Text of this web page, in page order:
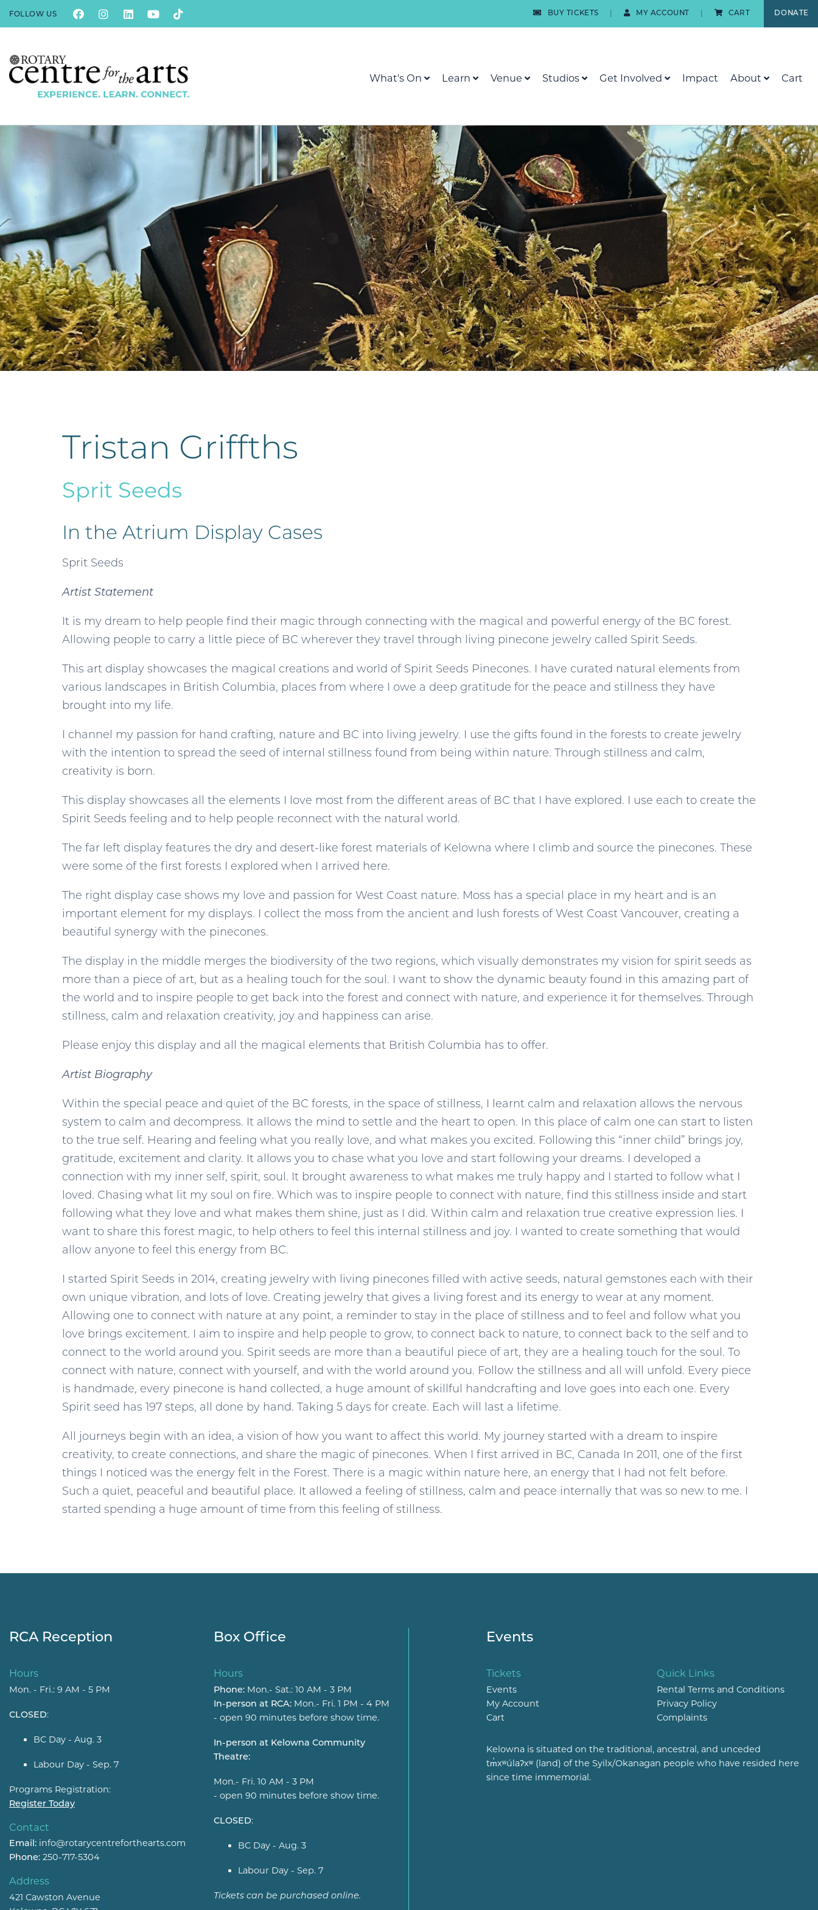
FOLLOW US BUY TICKETS MY ACCOUNT CART DONATE
What's On Learn Venue Studios Get Involved Impact About Cart
Tristan Griffths
Sprit Seeds
In the Atrium Display Cases
Sprit Seeds
Artist Statement
It is my dream to help people find their magic through connecting with the magical and powerful energy of the BC forest.
Allowing people to carry a little piece of BC wherever they travel through living pinecone jewelry called Spirit Seeds.
This art display showcases the magical creations and world of Spirit Seeds Pinecones. I have curated natural elements from
various landscapes in British Columbia, places from where I owe a deep gratitude for the peace and stillness they have
brought into my life.
I channel my passion for hand crafting, nature and BC into living jewelry. I use the gifts found in the forests to create jewelry
with the intention to spread the seed of internal stillness found from being within nature. Through stillness and calm,
creativity is born.
This display showcases all the elements I love most from the different areas of BC that I have explored. I use each to create the
Spirit Seeds feeling and to help people reconnect with the natural world.
The far left display features the dry and desert-like forest materials of Kelowna where I climb and source the pinecones. These
were some of the first forests I explored when I arrived here.
The right display case shows my love and passion for West Coast nature. Moss has a special place in my heart and is an
important element for my displays. I collect the moss from the ancient and lush forests of West Coast Vancouver, creating a
beautiful synergy with the pinecones.
The display in the middle merges the biodiversity of the two regions, which visually demonstrates my vision for spirit seeds as
more than a piece of art, but as a healing touch for the soul. I want to show the dynamic beauty found in this amazing part of
the world and to inspire people to get back into the forest and connect with nature, and experience it for themselves. Through
stillness, calm and relaxation creativity, joy and happiness can arise.
Please enjoy this display and all the magical elements that British Columbia has to offer.
Artist Biography
Within the special peace and quiet of the BC forests, in the space of stillness, I learnt calm and relaxation allows the nervous
system to calm and decompress. It allows the mind to settle and the heart to open. In this place of calm one can start to listen
to the true self. Hearing and feeling what you really love, and what makes you excited. Following this “inner child” brings joy,
gratitude, excitement and clarity. It allows you to chase what you love and start following your dreams. I developed a
connection with my inner self, spirit, soul. It brought awareness to what makes me truly happy and I started to follow what I
loved. Chasing what lit my soul on fire. Which was to inspire people to connect with nature, find this stillness inside and start
following what they love and what makes them shine, just as I did. Within calm and relaxation true creative expression lies. I
want to share this forest magic, to help others to feel this internal stillness and joy. I wanted to create something that would
allow anyone to feel this energy from BC.
I started Spirit Seeds in 2014, creating jewelry with living pinecones filled with active seeds, natural gemstones each with their
own unique vibration, and lots of love. Creating jewelry that gives a living forest and its energy to wear at any moment.
Allowing one to connect with nature at any point, a reminder to stay in the place of stillness and to feel and follow what you
love brings excitement. I aim to inspire and help people to grow, to connect back to nature, to connect back to the self and to
connect to the world around you. Spirit seeds are more than a beautiful piece of art, they are a healing touch for the soul. To
connect with nature, connect with yourself, and with the world around you. Follow the stillness and all will unfold. Every piece
is handmade, every pinecone is hand collected, a huge amount of skillful handcrafting and love goes into each one. Every
Spirit seed has 197 steps, all done by hand. Taking 5 days for create. Each will last a lifetime.
All journeys begin with an idea, a vision of how you want to affect this world. My journey started with a dream to inspire
creativity, to create connections, and share the magic of pinecones. When I first arrived in BC, Canada In 2011, one of the first
things I noticed was the energy felt in the Forest. There is a magic within nature here, an energy that I had not felt before.
Such a quiet, peaceful and beautiful place. It allowed a feeling of stillness, calm and peace internally that was so new to me. I
started spending a huge amount of time from this feeling of stillness.
RCA Reception
Hours
Mon. - Fri.: 9 AM - 5 PM
CLOSED:
BC Day - Aug. 3
Labour Day - Sep. 7
Programs Registration:
Register Today
Contact
Email: info@rotarycentreforthearts.com
Phone: 250-717-5304
Address
421 Cawston Avenue
Box Office
Hours
Phone: Mon.- Sat.: 10 AM - 3 PM
In-person at RCA: Mon.- Fri. 1 PM - 4 PM
- open 90 minutes before show time.
In-person at Kelowna Community
Theatre:
Mon.- Fri. 10 AM - 3 PM
- open 90 minutes before show time.
CLOSED:
BC Day - Aug. 3
Labour Day - Sep. 7
Tickets can be purchased online.
Events
Tickets
Events
My Account
Cart
Quick Links
Rental Terms and Conditions
Privacy Policy
Complaints
Kelowna is situated on the traditional, ancestral, and unceded
tm̓xʷúlaʔxʷ (land) of the Syilx/Okanagan people who have resided here
since time immemorial.